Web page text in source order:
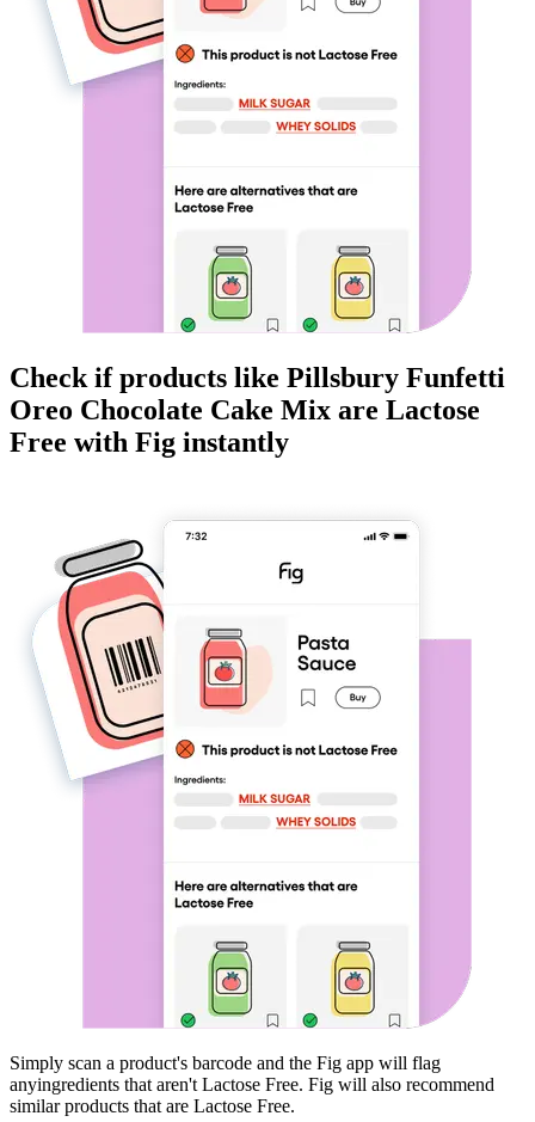
Check if products like Pillsbury Funfetti
Oreo Chocolate Cake Mix are Lactose
Free with Fig instantly
Simply scan a product's barcode and the Fig app will flag
anyingredients that aren't Lactose Free. Fig will also recommend
similar products that are Lactose Free.